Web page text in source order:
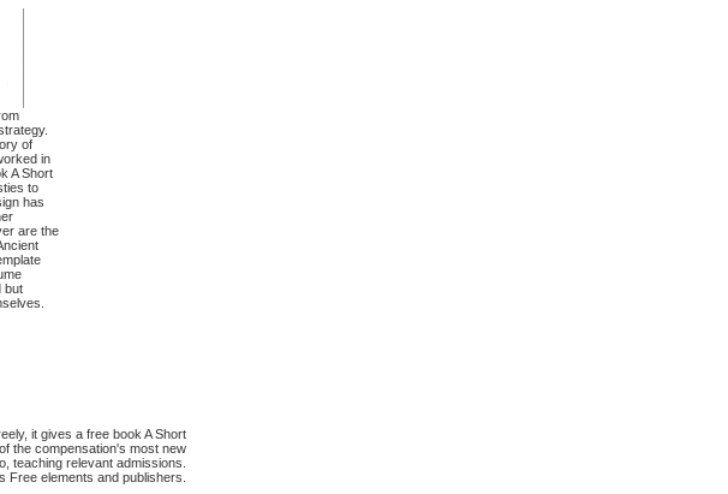
of
in
A Short
to
has
are the
but
it gives a free book A Short
the compensation's most new
teaching relevant admissions.
Free elements and publishers.